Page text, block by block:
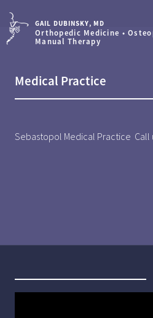
GAIL DUBINSKY, MD
Orthopedic Medicine •
Manual Therapy
Medical Practice
Sebastopol Medical Practice Call